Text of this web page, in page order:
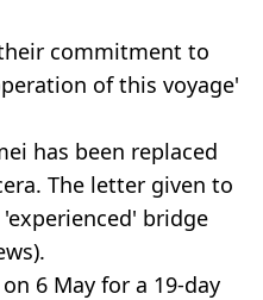
commitment to
of this voyage'
has been replaced
The letter given to
bridge
6 May for a 19-day